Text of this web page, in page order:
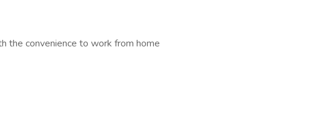
the convenience to work from home